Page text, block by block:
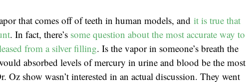
that comes off of teeth in human models, and it is true that
. In fact, there’s some question about the most accurate way to
from a silver filling. Is the vapor in someone’s breath the
absorbed levels of mercury in urine and blood be the most
Oz show wasn’t interested in an actual discussion. They went